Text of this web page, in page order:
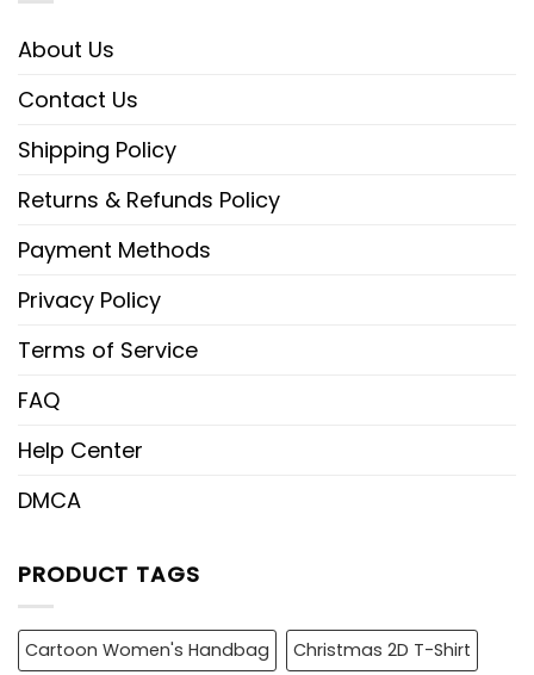
About Us
Contact Us
Shipping Policy
Returns & Refunds Policy
Payment Methods
Privacy Policy
Terms of Service
FAQ
Help Center
DMCA
PRODUCT TAGS
Cartoon Women's Handbag
Christmas 2D T-Shirt